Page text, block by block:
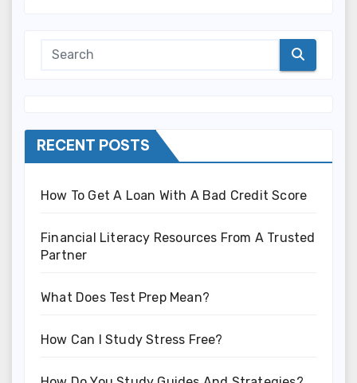
RECENT POSTS
How To Get A Loan With A Bad Credit Score
Financial Literacy Resources From A Trusted
Partner
What Does Test Prep Mean?
How Can I Study Stress Free?